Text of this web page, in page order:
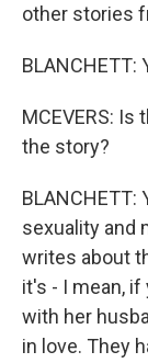
other stories
BLANCHETT:
MCEVERS:
the story?
BLANCHETT:
sexuality and
writes about
it's - I mean, if
with her
in love. They